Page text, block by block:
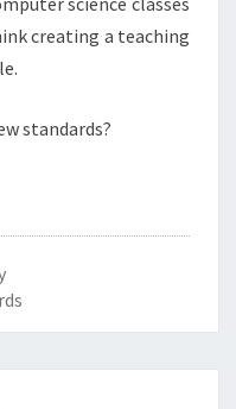
creating a teaching
standards?